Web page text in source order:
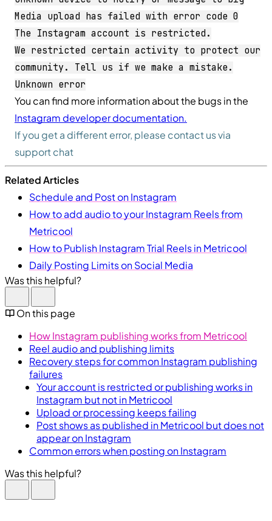
Media upload has failed with error code 0
The Instagram account is restricted.
We restricted certain activity to protect our
community. Tell us if we make a mistake.
Unknown error
You can find more information about the bugs in the
Instagram developer documentation.
If you get a different error, please contact us via
support chat
Related Articles
Schedule and Post on Instagram
How to add audio to your Instagram Reels from
Metricool
How to Publish Instagram Trial Reels in Metricool
Daily Posting Limits on Social Media
Was this helpful?
On this page
How Instagram publishing works from Metricool
Reel audio and publishing limits
Recovery steps for common Instagram publishing
failures
Your account is restricted or publishing works in
Instagram but not in Metricool
Upload or processing keeps failing
Post shows as published in Metricool but does not
appear on Instagram
Common errors when posting on Instagram
Was this helpful?